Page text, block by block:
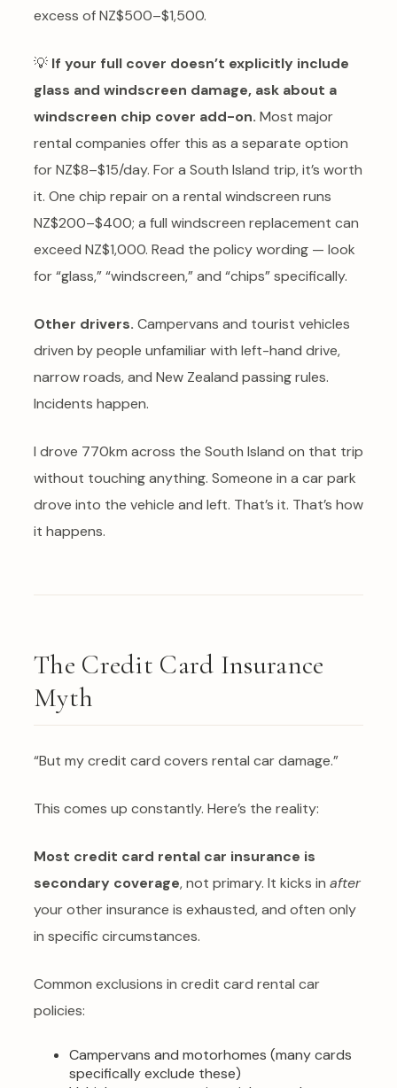
excess of NZ$500–$1,500.
💡 If your full cover doesn’t explicitly include
glass and windscreen damage, ask about a
windscreen chip cover add-on. Most major
rental companies offer this as a separate option
for NZ$8–$15/day. For a South Island trip, it’s worth
it. One chip repair on a rental windscreen runs
NZ$200–$400; a full windscreen replacement can
exceed NZ$1,000. Read the policy wording — look
for “glass,” “windscreen,” and “chips” specifically.
Other drivers. Campervans and tourist vehicles
driven by people unfamiliar with left-hand drive,
narrow roads, and New Zealand passing rules.
Incidents happen.
I drove 770km across the South Island on that trip
without touching anything. Someone in a car park
drove into the vehicle and left. That’s it. That’s how
it happens.
The Credit Card Insurance
Myth
“But my credit card covers rental car damage.”
This comes up constantly. Here’s the reality:
Most credit card rental car insurance is
secondary coverage, not primary. It kicks in after
your other insurance is exhausted, and often only
in specific circumstances.
Common exclusions in credit card rental car
policies:
Campervans and motorhomes (many cards
specifically exclude these)